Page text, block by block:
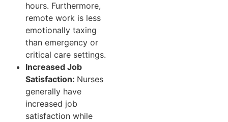
hours. Furthermore,
remote work is less
emotionally taxing
than emergency or
critical care settings.
Increased Job
Satisfaction: Nurses
generally have
increased job
satisfaction while